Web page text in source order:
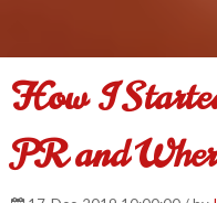
How I
PR and